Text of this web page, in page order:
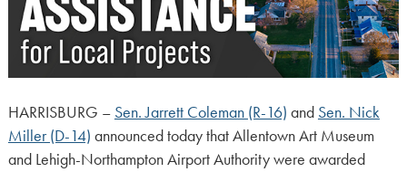
HARRISBURG – Sen. Jarrett Coleman (R-16) and Sen. Nick
Miller (D-14) announced today that Allentown Art Museum
and Lehigh-Northampton Airport Authority were awarded